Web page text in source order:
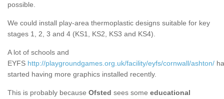
possible.
We could install play-area thermoplastic designs suitable for key
stages 1, 2, 3 and 4 (KS1, KS2, KS3 and KS4).
A lot of schools and
EYFS http://playgroundgames.org.uk/facility/eyfs/cornwall/ashton/
started having more graphics installed recently.
This is probably because Ofsted sees some educational